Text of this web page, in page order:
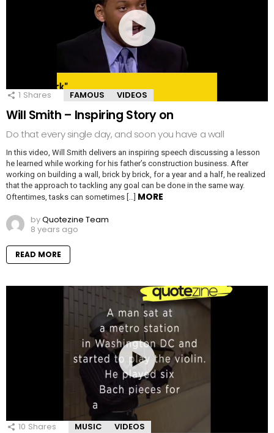
1 Shares FAMOUS VIDEOS
Will Smith – Inspiring Story on
Do that every single day, and soon you have a wall
In this video, Will Smith delivers an inspiring speech discussing a lesson
he learned while working for his father’s construction business. After
working on building a wall, brick by brick, for a year and a half, he realized
that the approach to tackling any goal can be done in the same way.
Oftentimes, tasks can sometimes […] MORE
byQuotezine Team
8 years ago
READ MORE
10 Shares MUSIC VIDEOS